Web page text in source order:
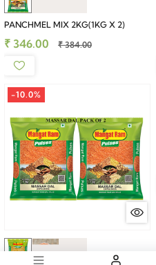
PANCHMEL MIX 2KG(1KG X 2)
₹ 346.00 ₹ 384.00
-10.0%